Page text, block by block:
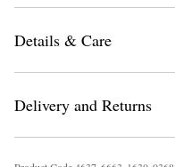
Details & Care
Delivery and Returns